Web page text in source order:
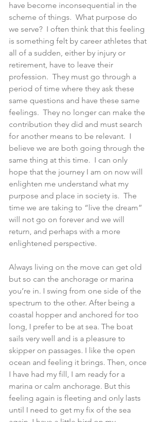
have become inconsequential in the
scheme of things.  What purpose do
we serve?  I often think that this feeling
is something felt by career athletes that
all of a sudden, either by injury or
retirement, have to leave their
profession.  They must go through a
period of time where they ask these
same questions and have these same
feelings.  They no longer can make the
contribution they did and must search
for another means to be relevant.  I
believe we are both going through the
same thing at this time.  I can only
hope that the journey I am on now will
enlighten me understand what my
purpose and place in society is.  The
time we are taking to “live the dream”
will not go on forever and we will
return, and perhaps with a more
enlightened perspective.
Always living on the move can get old
but so can the anchorage or marina
you’re in. I swing from one side of the
spectrum to the other. After being a
coastal hopper and anchored for too
long, I prefer to be at sea. The boat
sails very well and is a pleasure to
skipper on passages. I like the open
ocean and feeling it brings. Then, once
I have had my fill, I am ready for a
marina or calm anchorage. But this
feeling again is fleeting and only lasts
until I need to get my fix of the sea